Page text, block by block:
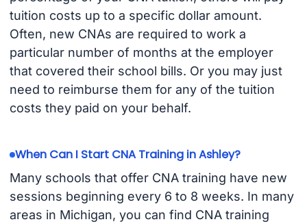
tuition costs up to a specific dollar amount.
Often, new CNAs are required to work a
particular number of months at the employer
that covered their school bills. Or you may just
need to reimburse them for any of the tuition
costs they paid on your behalf.
When Can I Start CNA Training in Ashley?
Many schools that offer CNA training have new
sessions beginning every 6 to 8 weeks. In many
areas in Michigan, you can find CNA training